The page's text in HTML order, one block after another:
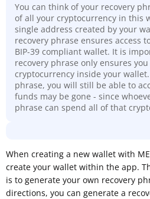
You can think of your recovery
of all your cryptocurrency in this
single address created by your
recovery phrase ensures access
BIP-39 compliant wallet. It is
recovery phrase only ensures
cryptocurrency inside your
phrase, you will still be able to
funds may be gone - since
phrase can spend all of that
When creating a new wallet with
create your wallet within the app.
is to generate your own recovery
directions, you can generate a